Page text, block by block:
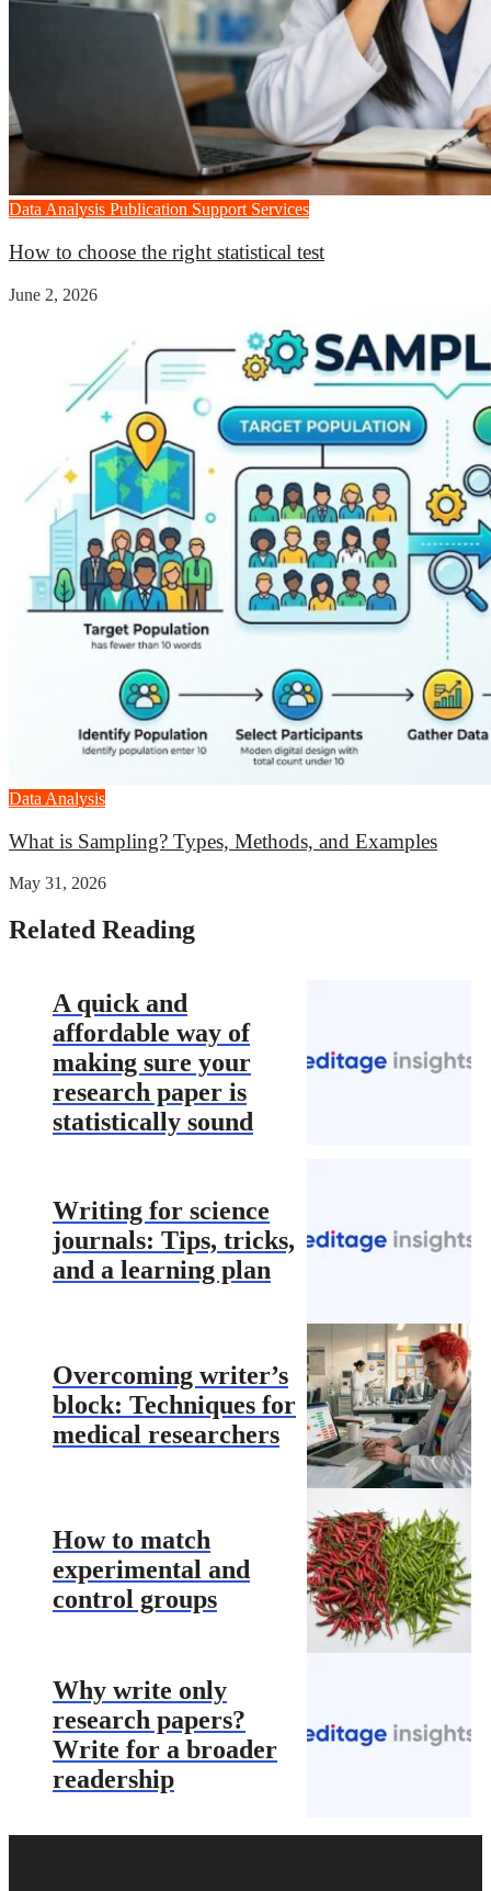
Data Analysis Publication Support Services
How to choose the right statistical test
June 2, 2026
Data Analysis
What is Sampling? Types, Methods, and Examples
May 31, 2026
Related Reading
A quick and
affordable way of
making sure your
research paper is
statistically sound
Writing for science
journals: Tips, tricks,
and a learning plan
Overcoming writer’s
block: Techniques for
medical researchers
How to match
experimental and
control groups
Why write only
research papers?
Write for a broader
readership